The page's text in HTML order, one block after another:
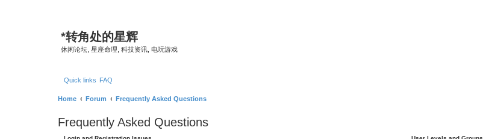
*转角处的星辉
休闲论坛, 星座命理, 科技资讯, 电玩游戏
Quick links FAQ
Home Forum Frequently Asked Questions
Frequently Asked Questions